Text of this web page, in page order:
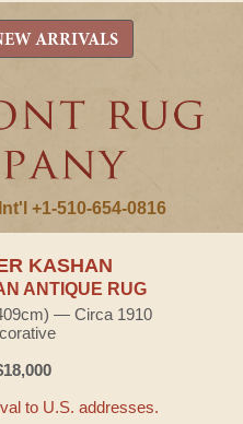
Int'l +1-510-654-0816
ARRIVALS
KASHAN
ANTIQUE RUG
— Circa 1910
to U.S. addresses.